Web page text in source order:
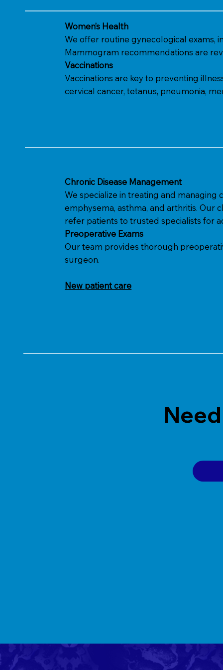
Women’s Health
We offer routine gynecological exams,
Mammogram recommendations are
Vaccinations
Vaccinations are key to preventing
cervical cancer, tetanus, pneumonia,
Chronic Disease Management
We specialize in treating and
emphysema, asthma, and arthritis. Our
refer patients to trusted specialists for
Preoperative Exams
Our team provides thorough
surgeon.
New patient care